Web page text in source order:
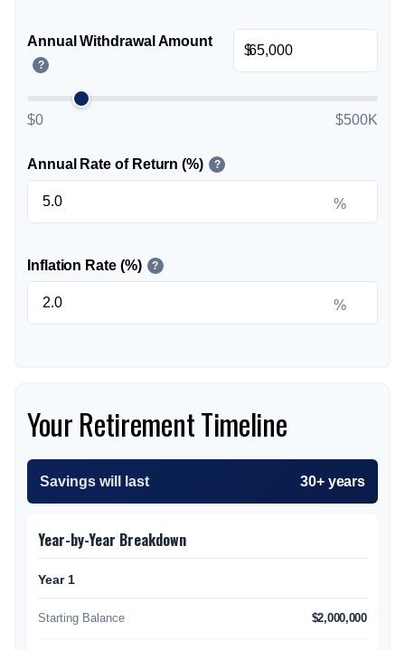
Annual Withdrawal Amount
?
$
$0 $500K
Annual Rate of Return (%) ?
%
Inflation Rate (%) ?
%
Your Retirement Timeline
Savings will last 30+ years
Year-by-Year Breakdown
Year 1
Starting Balance $2,000,000